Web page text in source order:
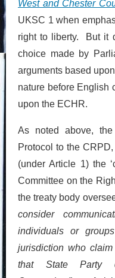
West and Chester
UKSC 1 when
right to liberty. But it
choice made by
arguments based
nature before English
upon the ECHR.
As noted above,
Protocol to the
(under Article 1) the
Committee on the
the treaty body
consider
individuals or
jurisdiction who
that State Party